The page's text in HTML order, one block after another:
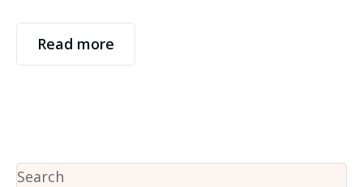
Read more
Search